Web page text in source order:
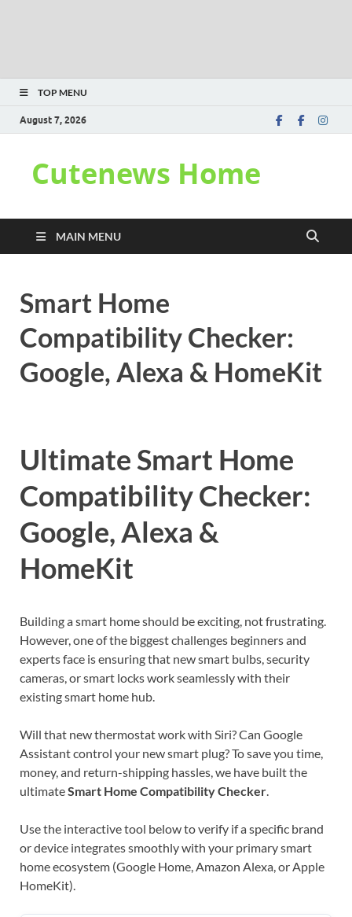
TOP MENU
August 7, 2026
Cutenews Home
MAIN MENU
Smart Home
Compatibility Checker:
Google, Alexa & HomeKit
Ultimate Smart Home
Compatibility Checker:
Google, Alexa &
HomeKit
Building a smart home should be exciting, not frustrating.
However, one of the biggest challenges beginners and
experts face is ensuring that new smart bulbs, security
cameras, or smart locks work seamlessly with their
existing smart home hub.
Will that new thermostat work with Siri? Can Google
Assistant control your new smart plug? To save you time,
money, and return-shipping hassles, we have built the
ultimateSmart Home Compatibility Checker
Use the interactive tool below to verify if a specific brand
or device integrates smoothly with your primary smart
home ecosystem (Google Home, Amazon Alexa, or Apple
HomeKit).